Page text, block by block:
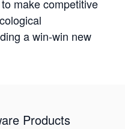
make competitive
a win-win new
Products